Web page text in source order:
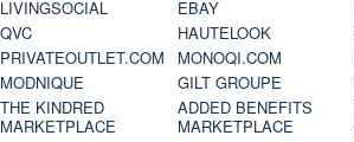
LIVINGSOCIAL
EBAY
QVC
HAUTELOOK
PRIVATEOUTLET.COM
MONOQI.COM
MODNIQUE
GILT GROUPE
THE KINDRED
MARKETPLACE
ADDED BENEFITS
MARKETPLACE